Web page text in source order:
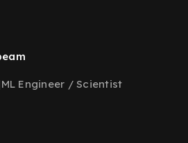
ML Engineer / Scientist